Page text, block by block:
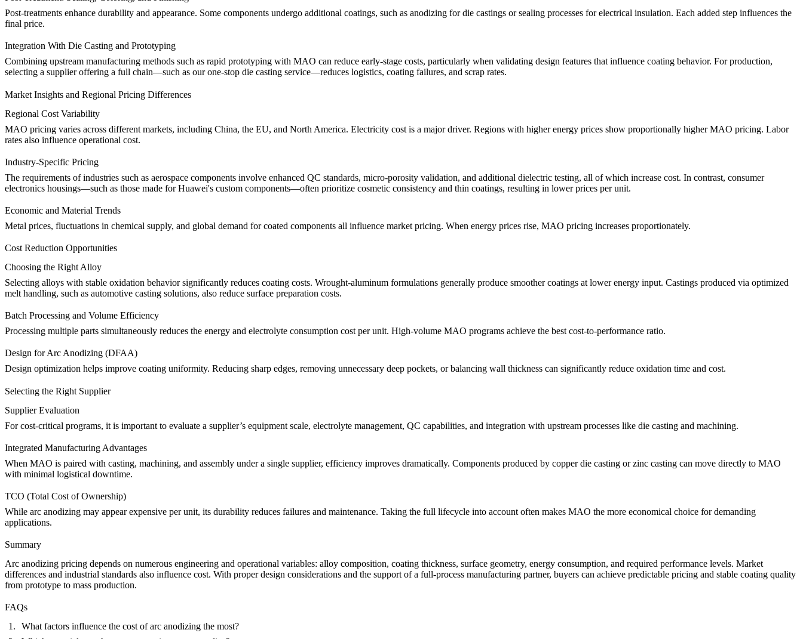
Post-treatments enhance durability and appearance. Some components undergo additional coatings, such as anodizing for die castings or sealing processes for electrical insulation. Each added step influences the
final price.
Integration With Die Casting and Prototyping
Combining upstream manufacturing methods such as rapid prototyping with MAO can reduce early-stage costs, particularly when validating design features that influence coating behavior. For production,
selecting a supplier offering a full chain—such as ourone-stop die casting service—reduces logistics, coating failures, and scrap rates.
Market Insights and Regional Pricing Differences
Regional Cost Variability
MAO pricing varies across different markets, including China, the EU, and North America. Electricity cost is a major driver. Regions with higher energy prices show proportionally higher MAO pricing. Labor
rates also influence operational cost.
Industry-Specific Pricing
The requirements of industries such as aerospace components involve enhanced QC standards, micro-porosity validation, and additional dielectric testing, all of which increase cost. In contrast, consumer
electronics housings—such as those made forHuawei's custom components—often prioritize cosmetic consistency and thin coatings, resulting in lower prices per unit.
Economic and Material Trends
Metal prices, fluctuations in chemical supply, and global demand for coated components all influence market pricing. When energy prices rise, MAO pricing increases proportionately.
Cost Reduction Opportunities
Choosing the Right Alloy
Selecting alloys with stable oxidation behavior significantly reduces coating costs. Wrought-aluminum formulations generally produce smoother coatings at lower energy input. Castings produced via optimized
melt handling, such as automotive casting solutions, also reduce surface preparation costs.
Batch Processing and Volume Efficiency
Processing multiple parts simultaneously reduces the energy and electrolyte consumption cost per unit. High-volume MAO programs achieve the best cost-to-performance ratio.
Design for Arc Anodizing (DFAA)
Design optimization helps improve coating uniformity. Reducing sharp edges, removing unnecessary deep pockets, or balancing wall thickness can significantly reduce oxidation time and cost.
Selecting the Right Supplier
Supplier Evaluation
For cost-critical programs, it is important to evaluate a supplier’s equipment scale, electrolyte management, QC capabilities, and integration with upstream processes like die casting and machining.
Integrated Manufacturing Advantages
When MAO is paired with casting, machining, and assembly under a single supplier, efficiency improves dramatically. Components produced by copper die casting or zinc casting can move directly to MAO
with minimal logistical downtime.
TCO (Total Cost of Ownership)
While arc anodizing may appear expensive per unit, its durability reduces failures and maintenance. Taking the full lifecycle into account often makes MAO the more economical choice for demanding
applications.
Summary
Arc anodizing pricing depends on numerous engineering and operational variables: alloy composition, coating thickness, surface geometry, energy consumption, and required performance levels. Market
differences and industrial standards also influence cost. With proper design considerations and the support of a full-process manufacturing partner, buyers can achieve predictable pricing and stable coating quality
from prototype to mass production.
FAQs
What factors influence the cost of arc anodizing the most?